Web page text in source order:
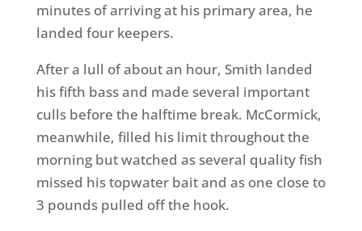
minutes of arriving at his primary area, he
landed four keepers.
After a lull of about an hour, Smith landed
his fifth bass and made several important
culls before the halftime break. McCormick,
meanwhile, filled his limit throughout the
morning but watched as several quality fish
missed his topwater bait and as one close to
3 pounds pulled off the hook.